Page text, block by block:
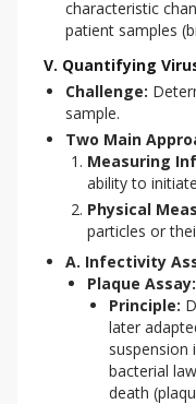
characteristic
patient samples
V. Quantifying
Challenge:
sample.
Two Main
Measuring
ability to
Physical
particles or
A. Infectivity
Plaque Assay:
Principle:
later
suspension
bacterial
death